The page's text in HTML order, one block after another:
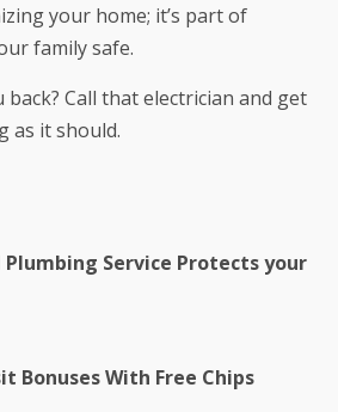
your home; it’s part of
family safe.
back? Call that electrician and get
as it should.
Service Protects your
Bonuses With Free Chips